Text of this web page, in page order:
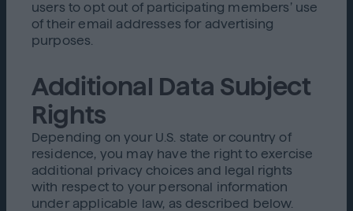
users to opt out of participating members’ use
of their email addresses for advertising
purposes.
Additional Data Subject
Rights
Depending on your U.S. state or country of
residence, you may have the right to exercise
additional privacy choices and legal rights
with respect to your personal information
under applicable law, as described below.